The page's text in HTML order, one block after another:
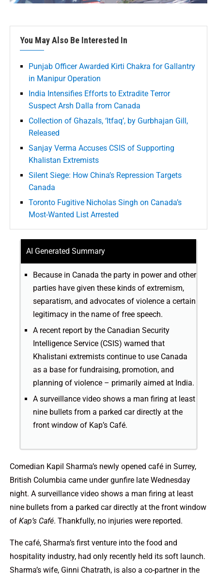
You May Also Be Interested In
Punjab Officer Awarded Kirti Chakra for Gallantry
in Manipur Operation
India Intensifies Efforts to Extradite Terror
Suspect Arsh Dalla from Canada
Collection of Ghazals, ‘Itfaq’, by Gurbhajan Gill,
Released
Sanjay Verma Accuses CSIS of Supporting
Khalistan Extremists
Silent Siege: How China’s Repression Targets
Canada
Toronto Fugitive Nicholas Singh on Canada’s
Most-Wanted List Arrested
AI Generated Summary
Because in Canada the party in power and other
parties have given these kinds of extremism,
separatism, and advocates of violence a certain
legitimacy in the name of free speech.
A recent report by the Canadian Security
Intelligence Service (CSIS) warned that
Khalistani extremists continue to use Canada
as a base for fundraising, promotion, and
planning of violence – primarily aimed at India.
A surveillance video shows a man firing at least
nine bullets from a parked car directly at the
front window of Kap’s Café.
Comedian Kapil Sharma’s newly opened café in Surrey,
British Columbia came under gunfire late Wednesday
night. A surveillance video shows a man firing at least
nine bullets from a parked car directly at the front window
of Kap’s Café. Thankfully, no injuries were reported.
The café, Sharma’s first venture into the food and
hospitality industry, had only recently held its soft launch.
Sharma’s wife, Ginni Chatrath, is also a co-partner in the